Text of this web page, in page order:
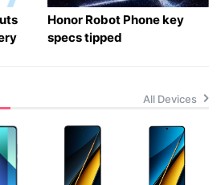
Honor Robot Phone key
specs tipped
All Devices